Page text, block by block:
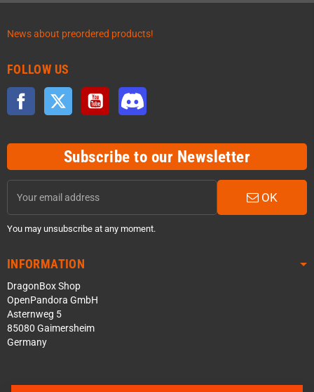
News about preordered products!
FOLLOW US
Facebook Twitter YouTube
Subscribe to our Newsletter
OK
You may unsubscribe at any moment.
INFORMATION
DragonBox Shop
OpenPandora GmbH
Asternweg 5
85080 Gaimersheim
Germany